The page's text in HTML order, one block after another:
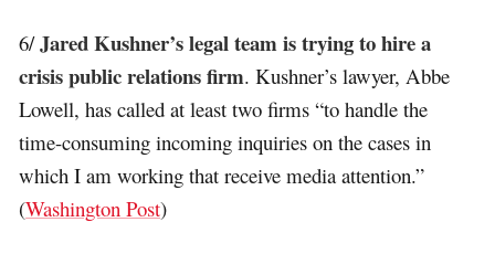
6/Jared Kushner’s legal team is trying to hire a
crisis public relations firm. Kushner’s lawyer, Abbe
Lowell, has called at least two firms “to handle the
time-consuming incoming inquiries on the cases in
which I am working that receive media attention.”
(Washington Post)